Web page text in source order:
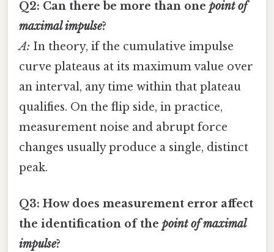
Q2: Can there be more than one point of
maximal impulse?
A: In theory, if the cumulative impulse
curve plateaus at its maximum value over
an interval, any time within that plateau
qualifies. On the flip side, in practice,
measurement noise and abrupt force
changes usually produce a single, distinct
peak.
Q3: How does measurement error affect
the identification of the point of maximal
impulse?